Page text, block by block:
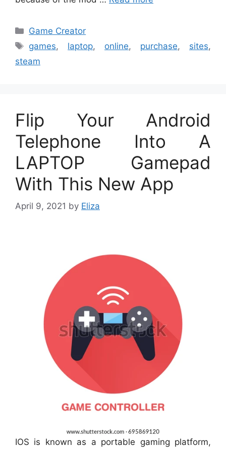
Categories
Game Creator
Tags
games, laptop, online, purchase, sites,
steam
Flip Your Android
Telephone Into A
LAPTOP Gamepad
With This New App
April 9, 2021 by Eliza
IOS is known as a portable gaming platform,